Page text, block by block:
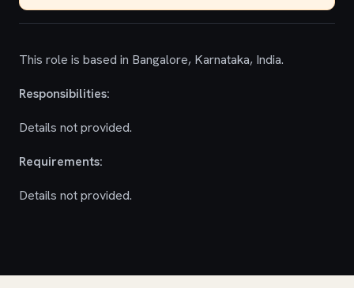
This role is based in Bangalore, Karnataka, India.
Responsibilities:
Details not provided.
Requirements:
Details not provided.